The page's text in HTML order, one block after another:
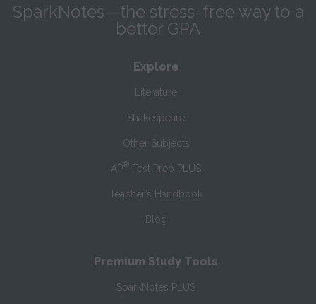
SparkNotes—the stress-free way to a
better GPA
Explore
Literature
Shakespeare
Other Subjects
AP® Test Prep PLUS
Teacher’s Handbook
Blog
Premium Study Tools
SparkNotes PLUS